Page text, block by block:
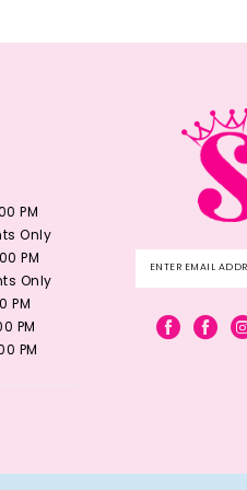
PM
Only
PM
Only
PM
PM
PM